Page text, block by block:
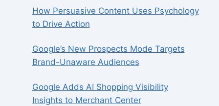
How Persuasive Content Uses Psychology
to Drive Action
Google’s New Prospects Mode Targets
Brand-Unaware Audiences
Google Adds AI Shopping Visibility
Insights to Merchant Center